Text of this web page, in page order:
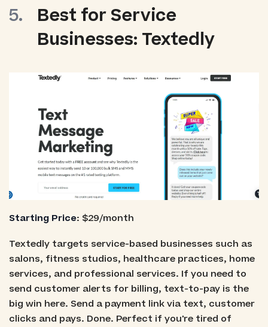
Best for Service
Businesses: Textedly
Starting Price: $29/month
Textedly targets service-based businesses such as
salons, fitness studios, healthcare practices, home
services, and professional services. If you need to
send customer alerts for billing, text-to-pay is the
big win here. Send a payment link via text, customer
clicks and pays. Done. Perfect if you're tired of